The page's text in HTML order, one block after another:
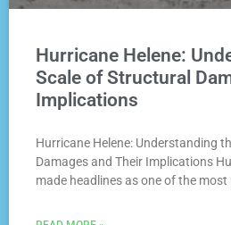
Hurricane Helene:
Scale of Structural
Implications
Hurricane Helene: Understanding
Damages and Their Implications
made headlines as one of the